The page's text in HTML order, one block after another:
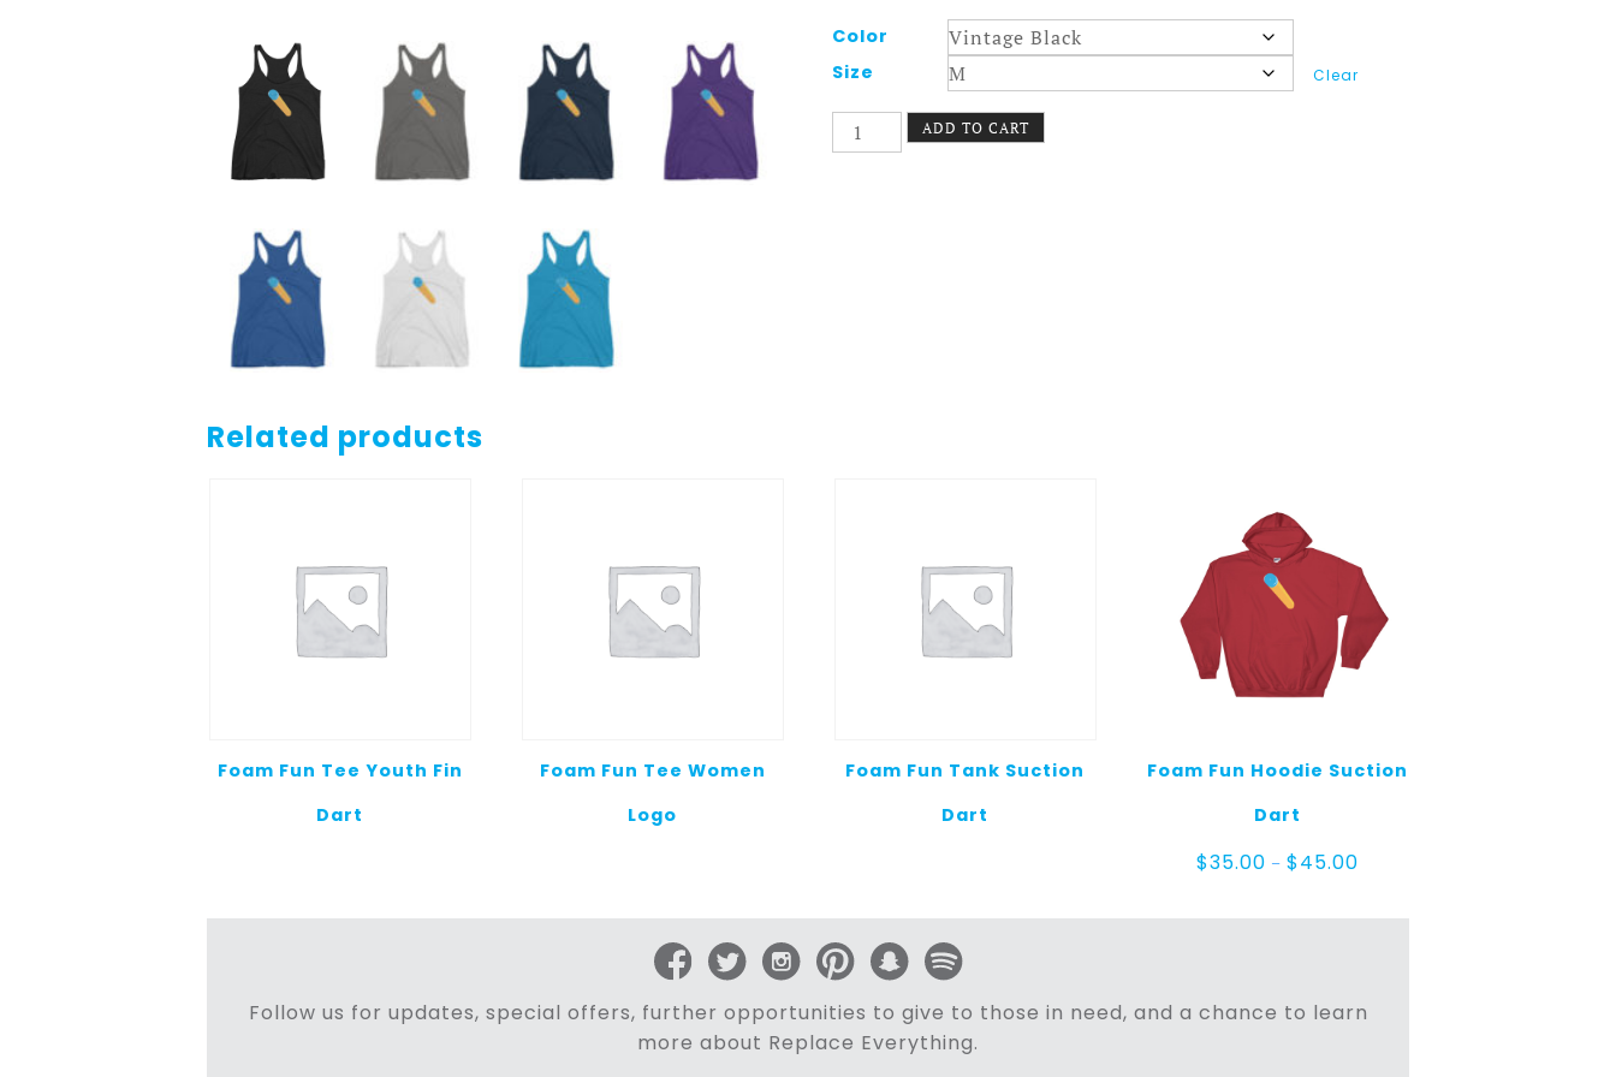
Color
Size
Clear
Foam
Fun
ADD TO CART
Related products
Foam Fun Tee Youth Fin
Dart
Foam Fun Tee Women
Logo
Foam Fun Tank Suction
Dart
Foam Fun Hoodie Suction
Dart
$35.00 – $45.00
through
Follow us for updates, special offers, further opportunities to give to those in need, and a chance to learn
more about Replace Everything.